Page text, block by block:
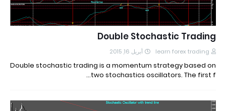
Double Stochastic Trading
learn forex trading أبريل 16, 2015
Double stochastic trading is a momentum strategy based on
two stochastics oscillators. The first f…